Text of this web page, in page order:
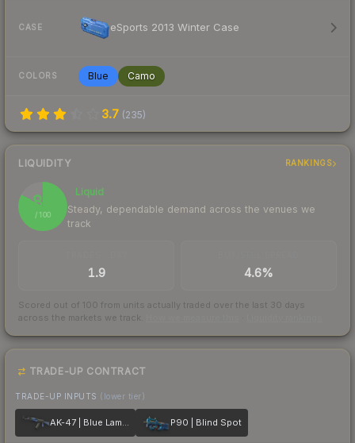
CASE eSports 2013 Winter Case
COLORS Blue Camo
3.7 (235)
LIQUIDITY RANKINGS
83
/ 100
Liquid
Steady, dependable demand across the venues we
track
1.9 4.6%
Scored out of 100 from units actually traded over the last 30 days
across the markets we track.
TRADE-UP CONTRACT
TRADE-UP INPUTS (lower tier)
AK-47 | Blue Laminate P90 | Blind Spot